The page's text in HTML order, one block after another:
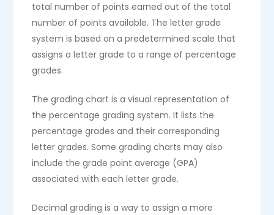
total number of points earned out of the total
number of points available. The letter grade
system is based on a predetermined scale that
assigns a letter grade to a range of percentage
grades.
The grading chart is a visual representation of
the percentage grading system. It lists the
percentage grades and their corresponding
letter grades. Some grading charts may also
include the grade point average (GPA)
associated with each letter grade.
Decimal grading is a way to assign a more